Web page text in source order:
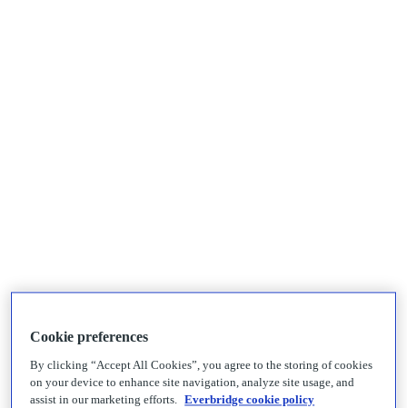
Cookie preferences
By clicking “Accept All Cookies”, you agree to the storing of cookies
on your device to enhance site navigation, analyze site usage, and
assist in our marketing efforts. Everbridge cookie policy